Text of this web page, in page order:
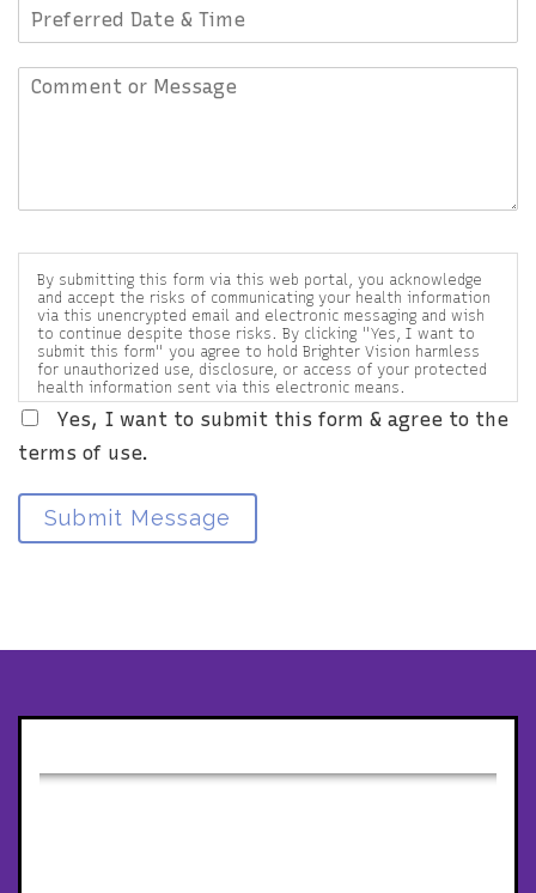
By submitting this form via this web portal, you acknowledge
and accept the risks of communicating your health information
via this unencrypted email and electronic messaging and wish
to continue despite those risks. By clicking "Yes, I want to
submit this form" you agree to hold Brighter Vision harmless
for unauthorized use, disclosure, or access of your protected
health information sent via this electronic means.
Yes, I want to submit this form & agree to the
terms of use.
Submit Message